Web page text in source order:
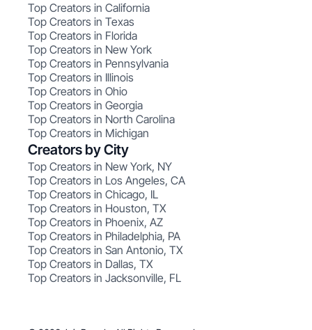
Top Creators in California
Top Creators in Texas
Top Creators in Florida
Top Creators in New York
Top Creators in Pennsylvania
Top Creators in Illinois
Top Creators in Ohio
Top Creators in Georgia
Top Creators in North Carolina
Top Creators in Michigan
Creators by City
Top Creators in New York, NY
Top Creators in Los Angeles, CA
Top Creators in Chicago, IL
Top Creators in Houston, TX
Top Creators in Phoenix, AZ
Top Creators in Philadelphia, PA
Top Creators in San Antonio, TX
Top Creators in Dallas, TX
Top Creators in Jacksonville, FL